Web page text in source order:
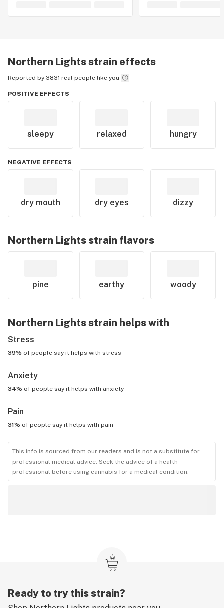
Northern Lightsstrain effects
Reported by 3831 real people like you
POSITIVE EFFECTS
sleepy relaxed hungry
NEGATIVE EFFECTS
dry mouth dry eyes dizzy
Northern Lightsstrain flavors
pine earthy woody
Northern Lightsstrain helps with
Stress
39% of people say it helps with stress
Anxiety
34% of people say it helps with anxiety
Pain
31% of people say it helps with pain
This info is sourced from our readers and is not a substitute for
professional medical advice. Seek the advice of a health
professional before using cannabis for a medical condition.
Ready to try this strain?